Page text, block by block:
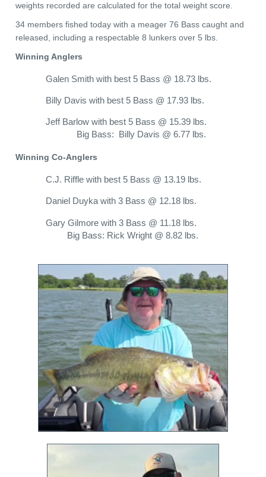
weights recorded are calculated for the total weight score.
34 members fished today with a meager 76 Bass caught and
released, including a respectable 8 lunkers over 5 lbs.
Winning Anglers
Galen Smith with best 5 Bass @ 18.73 lbs.
Billy Davis with best 5 Bass @ 17.93 lbs.
Jeff Barlow with best 5 Bass @ 15.39 lbs.
Big Bass: Billy Davis @ 6.77 lbs.
Winning Co-Anglers
C.J. Riffle with best 5 Bass @ 13.19 lbs.
Daniel Duyka with 3 Bass @ 12.18 lbs.
Gary Gilmore with 3 Bass @ 11.18 lbs.
Big Bass: Rick Wright @ 8.82 lbs.